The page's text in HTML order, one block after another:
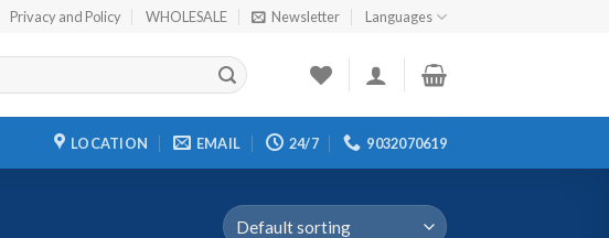
Privacy and Policy WHOLESALE Newsletter Languages
LOCATION EMAIL 24/7 9032070619